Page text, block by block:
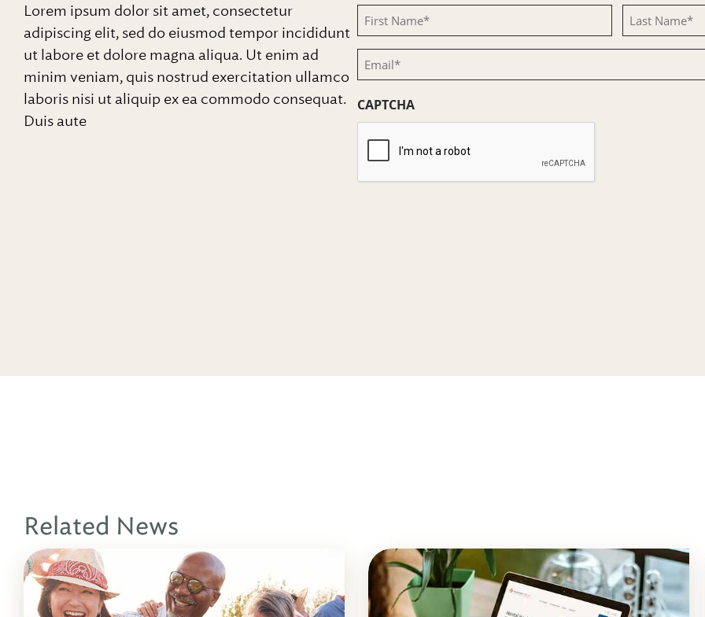
Lorem ipsum dolor sit amet, consectetur
adipiscing elit, sed do eiusmod tempor incididunt
ut labore et dolore magna aliqua. Ut enim ad
minim veniam, quis nostrud exercitation ullamco
laboris nisi ut aliquip ex ea commodo consequat.
Duis aute
First
Name
(Required)
Last
Name
Email
(Required)
CAPTCHA
Related News